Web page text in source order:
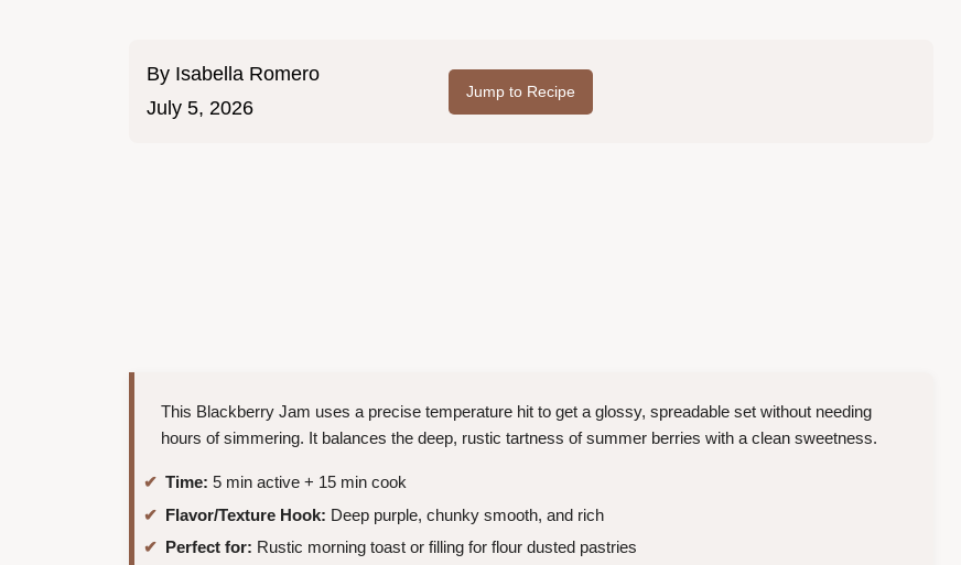
By Isabella Romero
July 5, 2026
Jump to Recipe
This Blackberry Jam uses a precise temperature hit to get a glossy, spreadable set without needing
hours of simmering. It balances the deep, rustic tartness of summer berries with a clean sweetness.
Time: 5 min active + 15 min cook
Flavor/Texture Hook: Deep purple, chunky smooth, and rich
Perfect for: Rustic morning toast or filling for flour dusted pastries